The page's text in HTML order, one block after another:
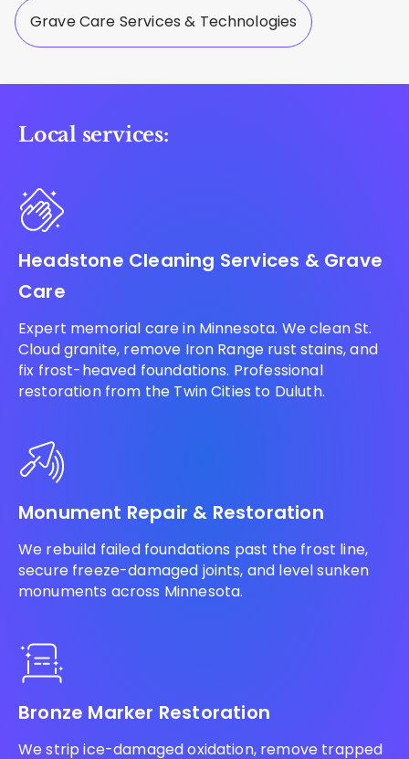
Grave Care Services & Technologies
Local services:
Headstone Cleaning Services & Grave
Care
Expert memorial care in Minnesota. We clean St.
Cloud granite, remove Iron Range rust stains, and
fix frost-heaved foundations. Professional
restoration from the Twin Cities to Duluth.
Monument Repair & Restoration
We rebuild failed foundations past the frost line,
secure freeze-damaged joints, and level sunken
monuments across Minnesota.
Bronze Marker Restoration
We strip ice-damaged oxidation, remove trapped